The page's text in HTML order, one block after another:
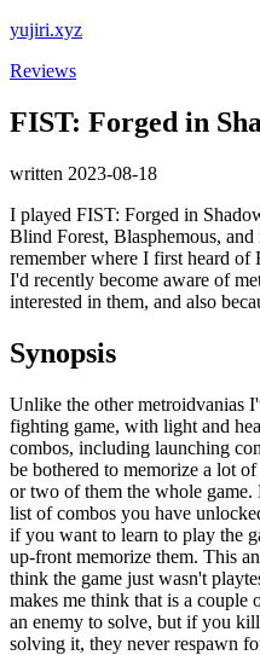
yujiri.xyz
Reviews
FIST: Forged in
written 2023-08-18
I played FIST: Forged in
Blind Forest, Blasphemous,
remember where I first heard of
I'd recently become aware of
interested in them, and also
Synopsis
Unlike the other metroidvanias
fighting game, with light and
combos, including launching
be bothered to memorize a lot
or two of them the whole
list of combos you have
if you want to learn to play the
up-front memorize them. This
think the game just wasn't
makes me think that is a couple
an enemy to solve, but if you
solving it, they never respawn